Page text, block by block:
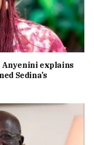
Anyenini explains
Sedina’s